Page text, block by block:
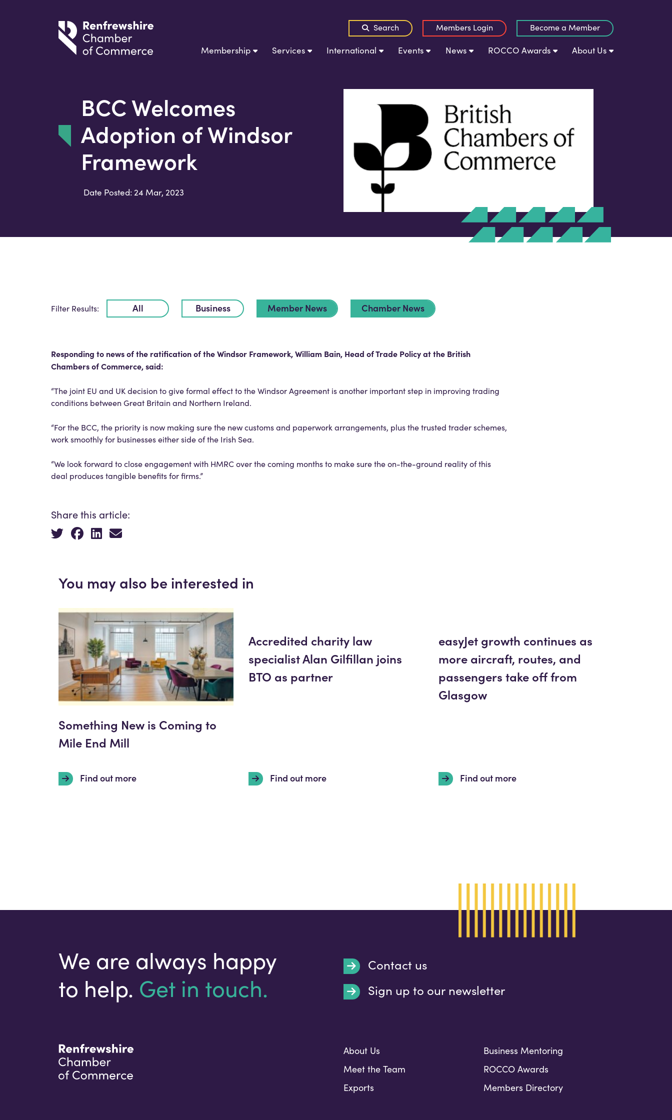
Search Members Login Become a Member
Membership Services International Events News ROCCO Awards About Us
BCC Welcomes
Adoption of Windsor
Framework
Date Posted: 24 Mar, 2023
Filter Results: All Business Member News Chamber News
Responding to news of the ratification of the Windsor Framework, William Bain, Head of Trade Policy at the British
Chambers of Commerce, said:
“The joint EU and UK decision to give formal effect to the Windsor Agreement is another important step in improving trading
conditions between Great Britain and Northern Ireland.
“For the BCC, the priority is now making sure the new customs and paperwork arrangements, plus the trusted trader schemes,
work smoothly for businesses either side of the Irish Sea.
“We look forward to close engagement with HMRC over the coming months to make sure the on-the-ground reality of this
deal produces tangible benefits for firms.”
Share this article:
You may also be interested in
Something New is Coming to
Mile End Mill
Find out more
Accredited charity law
specialist Alan Gilfillan joins
BTO as partner
Find out more
easyJet growth continues as
more aircraft, routes, and
passengers take off from
Glasgow
Find out more
We are always happy
to help. Get in touch.
Contact us
Your email address
Sign up to our newsletter
About Us
Meet the Team
Exports
Business Mentoring
ROCCO Awards
Members Directory